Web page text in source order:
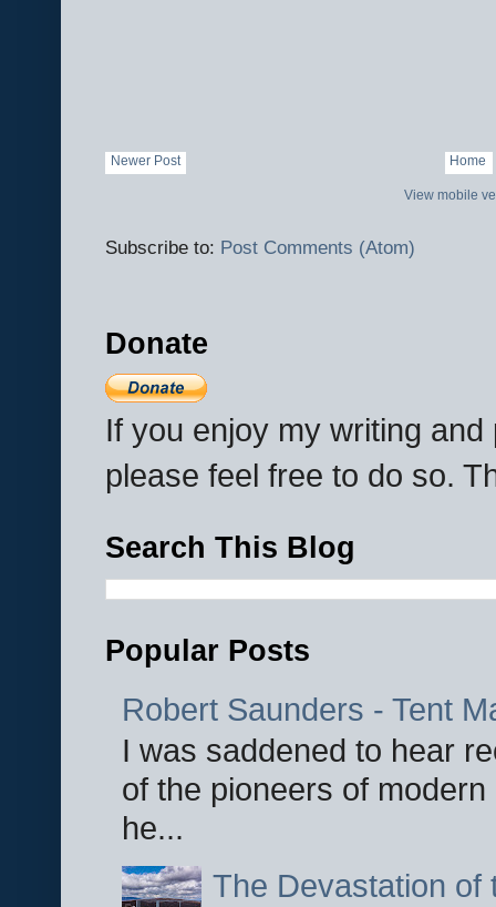
Newer Post Home
View mobile
Subscribe to: Post Comments (Atom)
Donate
If you enjoy my writing
please feel free to do so.
Search This Blog
Popular Posts
Robert Saunders - Tent
I was saddened to hear
of the pioneers of
he...
The Devastation of